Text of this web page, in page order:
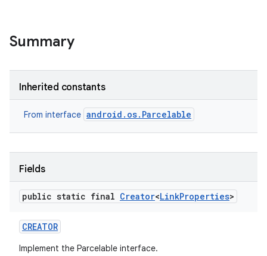
Summary
Inherited constants
From interface android.os.Parcelable
Fields
public static final Creator<LinkProperties>
CREATOR
Implement the Parcelable interface.